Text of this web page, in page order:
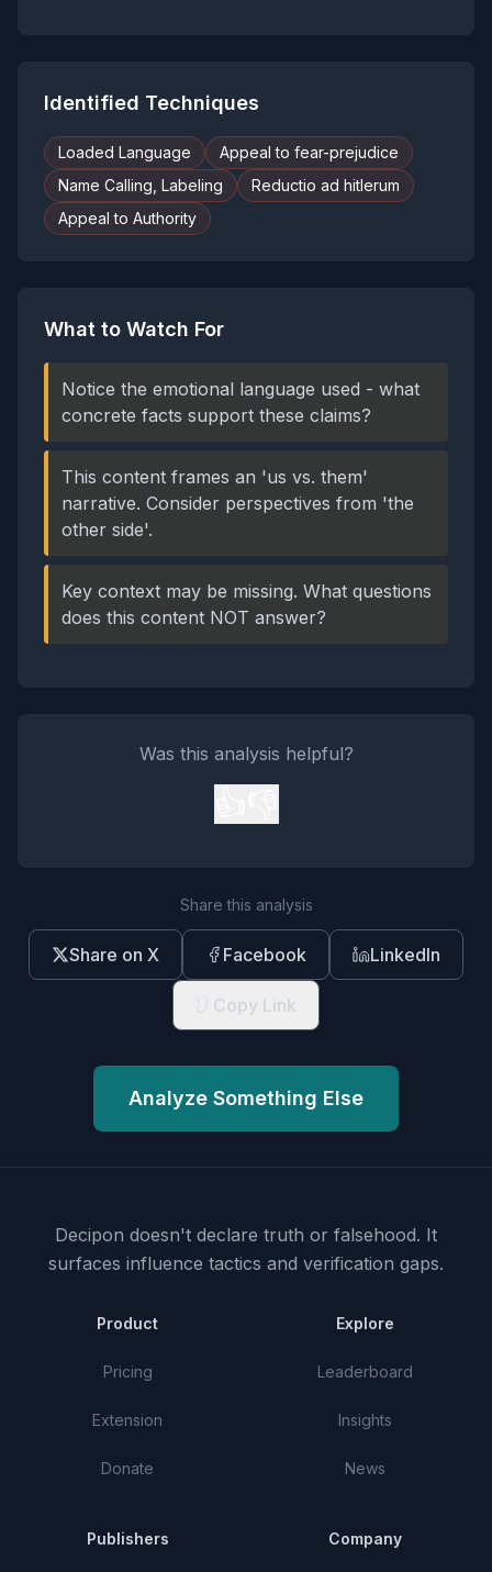
Identified Techniques
Loaded Language
Appeal to fear-prejudice
Name Calling, Labeling
Reductio ad hitlerum
Appeal to Authority
What to Watch For
Notice the emotional language used - what
concrete facts support these claims?
This content frames an 'us vs. them'
narrative. Consider perspectives from 'the
other side'.
Key context may be missing. What questions
does this content NOT answer?
Was this analysis helpful?
Share this analysis
Share on X Facebook LinkedIn
Copy Link
Analyze Something Else
Decipon doesn't declare truth or falsehood. It
surfaces influence tactics and verification gaps.
Product
Pricing
Extension
Donate
Explore
Leaderboard
Insights
News
Publishers Company